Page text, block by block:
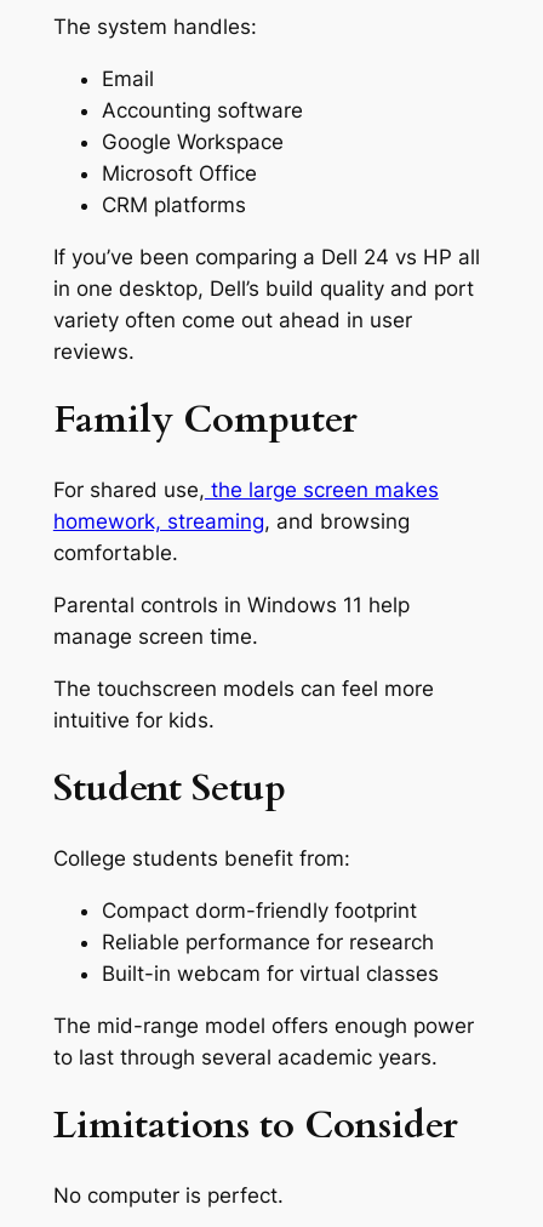
The system handles:
Email
Accounting software
Google Workspace
Microsoft Office
CRM platforms
If you’ve been comparing a Dell 24 vs HP all
in one desktop, Dell’s build quality and port
variety often come out ahead in user
reviews.
Family Computer
For shared use, the large screen makes
homework, streaming, and browsing
comfortable.
Parental controls in Windows 11 help
manage screen time.
The touchscreen models can feel more
intuitive for kids.
Student Setup
College students benefit from:
Compact dorm-friendly footprint
Reliable performance for research
Built-in webcam for virtual classes
The mid-range model offers enough power
to last through several academic years.
Limitations to Consider
No computer is perfect.